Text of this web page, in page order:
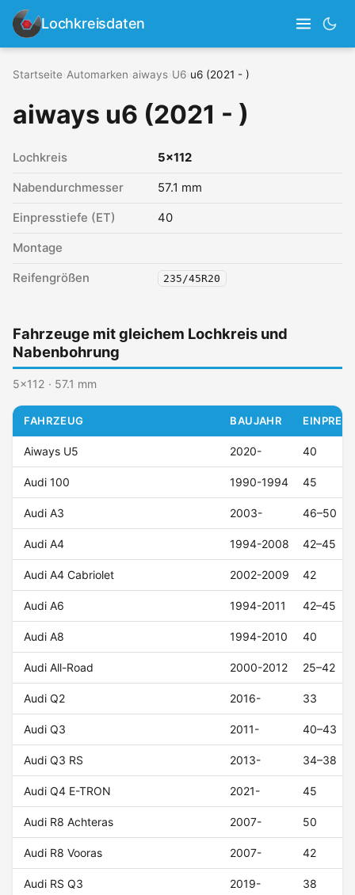
Lochkreisdaten
Startseite Automarken aiways U6 u6 (2021 - )
aiways u6 (2021 - )
Lochkreis 5x112
Nabendurchmesser 57.1 mm
Einpresstiefe (ET) 40
Montage
Reifengrößen 235/45R20
Fahrzeuge mit gleichem Lochkreis und
Nabenbohrung
5x112 · 57.1 mm
FAHRZEUG BAUJAHR
Aiways U5 2020- 40
Audi 100 1990-1994 45
Audi A3 2003- 46–50
Audi A4 1994-2008 42–45
Audi A4 Cabriolet 2002-2009 42
Audi A6 1994-2011 42–45
Audi A8 1994-2010 40
Audi All-Road 2000-2012 25–42
Audi Q2 2016- 33
Audi Q3 2011- 40–43
Audi Q3 RS 2013- 34–38
Audi Q4 E-TRON 2021- 45
Audi R8 Achteras 2007- 50
Audi R8 Vooras 2007- 42
Audi RS Q3 2019- 38